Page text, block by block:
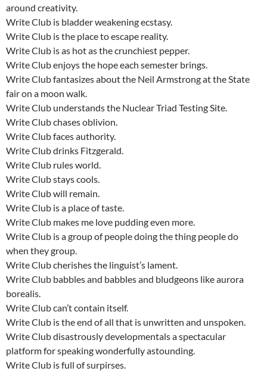
around creativity.
Write Club is bladder weakening ecstasy.
Write Club is the place to escape reality.
Write Club is as hot as the crunchiest pepper.
Write Club enjoys the hope each semester brings.
Write Club fantasizes about the Neil Armstrong at the State
fair on a moon walk.
Write Club understands the Nuclear Triad Testing Site.
Write Club chases oblivion.
Write Club faces authority.
Write Club drinks Fitzgerald.
Write Club rules world.
Write Club stays cools.
Write Club will remain.
Write Club is a place of taste.
Write Club makes me love pudding even more.
Write Club is a group of people doing the thing people do
when they group.
Write Club cherishes the linguist’s lament.
Write Club babbles and babbles and bludgeons like aurora
borealis.
Write Club can’t contain itself.
Write Club is the end of all that is unwritten and unspoken.
Write Club disastrously developmentals a spectacular
platform for speaking wonderfully astounding.
Write Club is full of surpirses.